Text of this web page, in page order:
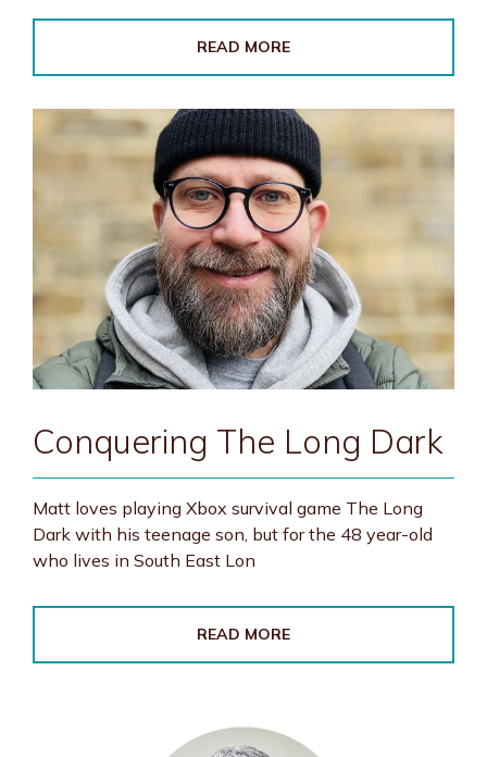
READ MORE
Conquering The Long Dark
Matt loves playing Xbox survival game The Long
Dark with his teenage son, but for the 48 year-old
who lives in South East Lon
READ MORE